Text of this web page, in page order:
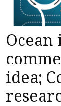
idea;